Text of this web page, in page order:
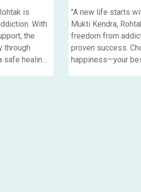
is
With
the
through
safe healing
"A new life starts
Mukti Kendra,
freedom from
proven success.
happiness—your